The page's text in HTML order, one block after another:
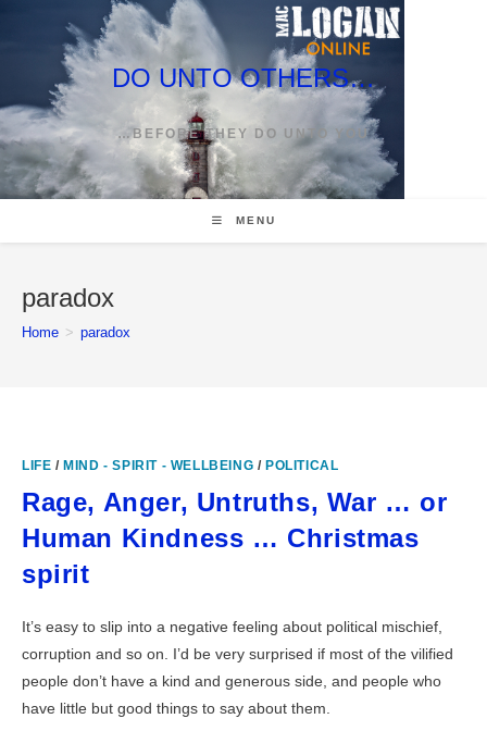
DO UNTO OTHERS…
…BEFORE THEY DO UNTO YOU
MENU
paradox
Home > paradox
LIFE / MIND - SPIRIT - WELLBEING / POLITICAL
Rage, Anger, Untruths, War … or
Human Kindness … Christmas
spirit
It’s easy to slip into a negative feeling about political mischief,
corruption and so on. I’d be very surprised if most of the vilified
people don’t have a kind and generous side, and people who
have little but good things to say about them.